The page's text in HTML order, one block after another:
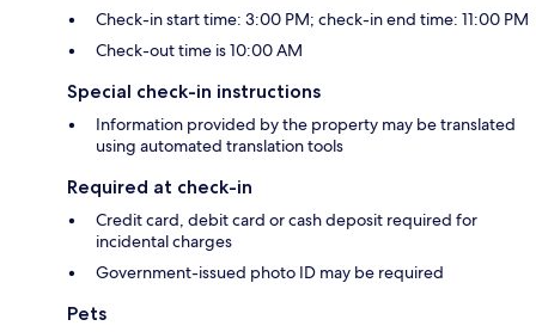
Check-in start time: 3:00 PM; check-in end time: 11:00 PM
Check-out time is 10:00 AM
Special check-in instructions
Information provided by the property may be translated
using automated translation tools
Required at check-in
Credit card, debit card or cash deposit required for
incidental charges
Government-issued photo ID may be required
Pets